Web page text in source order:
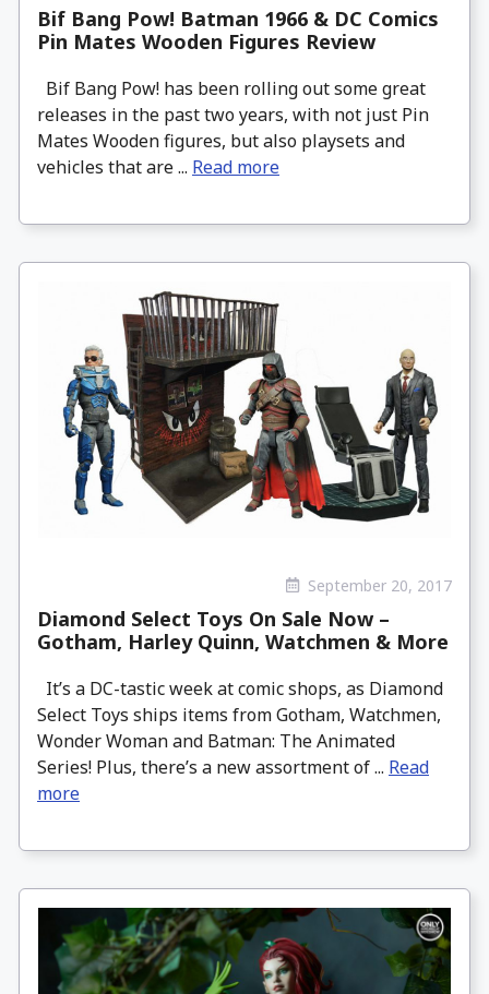
Bif Bang Pow! Batman 1966 & DC Comics
Pin Mates Wooden Figures Review
Bif Bang Pow! has been rolling out some great
releases in the past two years, with not just Pin
Mates Wooden figures, but also playsets and
vehicles that are ... Read more
September 20, 2017
Diamond Select Toys On Sale Now –
Gotham, Harley Quinn, Watchmen & More
It’s a DC-tastic week at comic shops, as Diamond
Select Toys ships items from Gotham, Watchmen,
Wonder Woman and Batman: The Animated
Series! Plus, there’s a new assortment of ... Read
more